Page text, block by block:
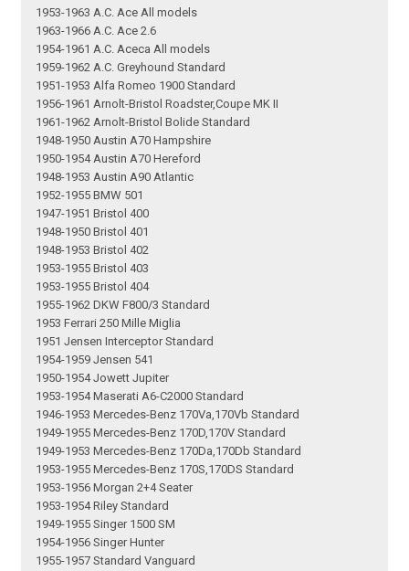
1953-1963 A.C. Ace All models
1963-1966 A.C. Ace 2.6
1954-1961 A.C. Aceca All models
1959-1962 A.C. Greyhound Standard
1951-1953 Alfa Romeo 1900 Standard
1956-1961 Arnolt-Bristol Roadster,Coupe MK II
1961-1962 Arnolt-Bristol Bolide Standard
1948-1950 Austin A70 Hampshire
1950-1954 Austin A70 Hereford
1948-1953 Austin A90 Atlantic
1952-1955 BMW 501
1947-1951 Bristol 400
1948-1950 Bristol 401
1948-1953 Bristol 402
1953-1955 Bristol 403
1953-1955 Bristol 404
1955-1962 DKW F800/3 Standard
1953 Ferrari 250 Mille Miglia
1951 Jensen Interceptor Standard
1954-1959 Jensen 541
1950-1954 Jowett Jupiter
1953-1954 Maserati A6-C2000 Standard
1946-1953 Mercedes-Benz 170Va,170Vb Standard
1949-1955 Mercedes-Benz 170D,170V Standard
1949-1953 Mercedes-Benz 170Da,170Db Standard
1953-1955 Mercedes-Benz 170S,170DS Standard
1953-1956 Morgan 2+4 Seater
1953-1954 Riley Standard
1949-1955 Singer 1500 SM
1954-1956 Singer Hunter
1955-1957 Standard Vanguard